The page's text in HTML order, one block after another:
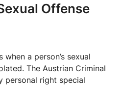
Offense
a person’s sexual
The Austrian Criminal
personal right special